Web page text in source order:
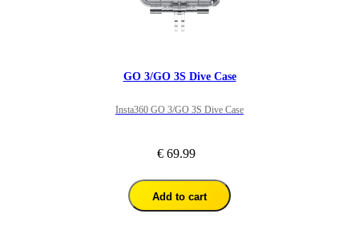
GO 3/GO 3S Dive Case
Insta360 GO 3/GO 3S Dive Case
€ 69.99
Add to cart